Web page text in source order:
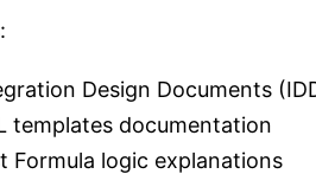
Design Documents
templates documentation
Formula logic explanations